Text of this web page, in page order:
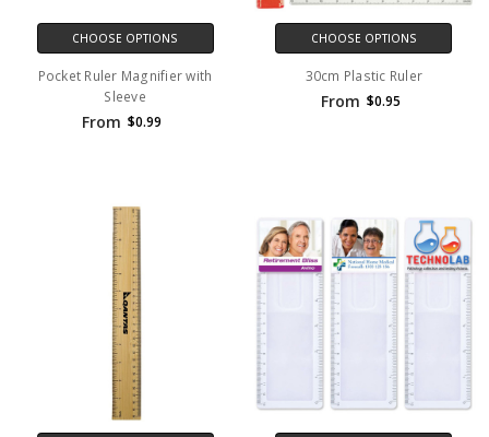
CHOOSE OPTIONS
Pocket Ruler Magnifier with
Sleeve
From $0.99
CHOOSE OPTIONS
30cm Plastic Ruler
From $0.95